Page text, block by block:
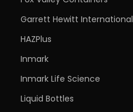
Garrett Hewitt International
HAZPlus
Inmark
Inmark Life Science
Liquid Bottles